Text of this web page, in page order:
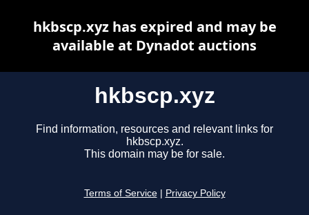
hkbscp.xyz
Find information, resources and relevant links for
hkbscp.xyz.
This domain may be for sale.
Terms of Service Privacy Policy
hkbscp.xyz has expired and may be
available at Dynadot auctions